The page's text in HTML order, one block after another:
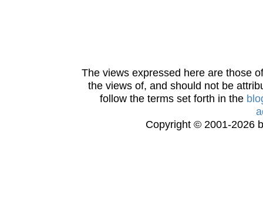
The views expressed here are those
the views of, and should not be
follow the terms set forth in the
Copyright © 2001-2026